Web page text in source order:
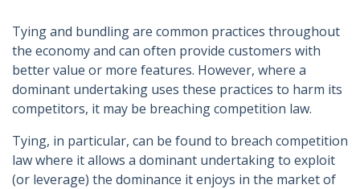
Tying and bundling are common practices throughout
the economy and can often provide customers with
better value or more features. However, where a
dominant undertaking uses these practices to harm its
competitors, it may be breaching competition law.
Tying, in particular, can be found to breach competition
law where it allows a dominant undertaking to exploit
(or leverage) the dominance it enjoys in the market of